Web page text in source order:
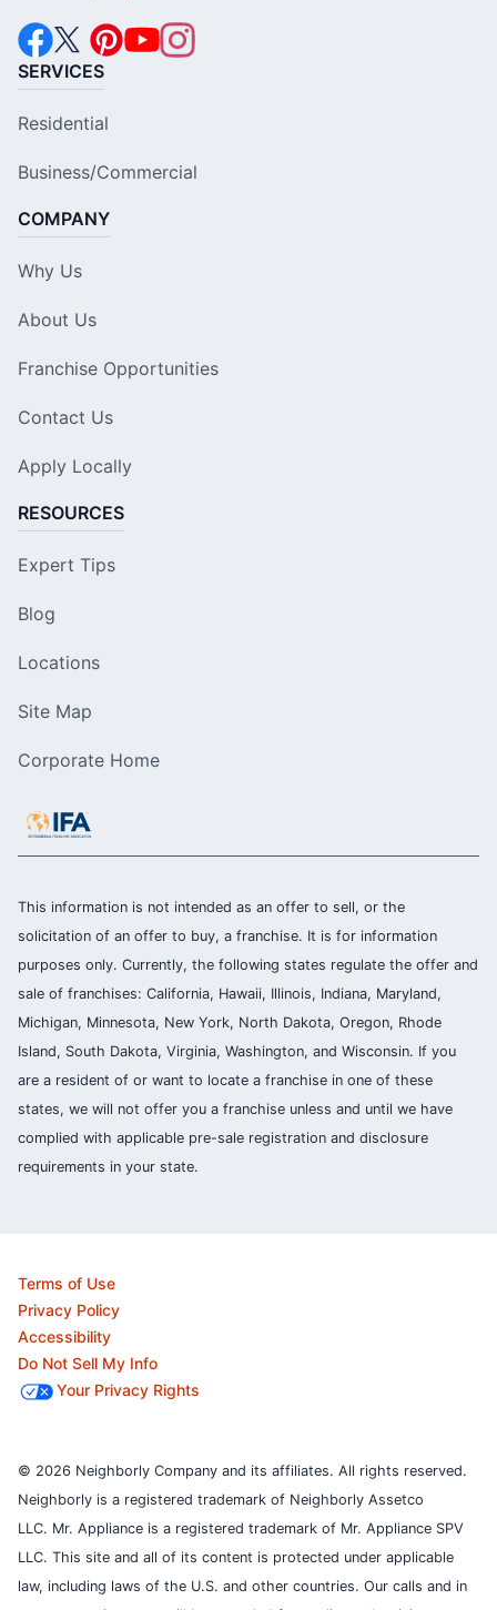
SERVICES
Residential
Business/Commercial
COMPANY
Why Us
About Us
Franchise Opportunities
Contact Us
Apply Locally
RESOURCES
Expert Tips
Blog
Locations
Site Map
Corporate Home
This information is not intended as an offer to sell, or the
solicitation of an offer to buy, a franchise. It is for information
purposes only. Currently, the following states regulate the offer and
sale of franchises: California, Hawaii, Illinois, Indiana, Maryland,
Michigan, Minnesota, New York, North Dakota, Oregon, Rhode
Island, South Dakota, Virginia, Washington, and Wisconsin. If you
are a resident of or want to locate a franchise in one of these
states, we will not offer you a franchise unless and until we have
complied with applicable pre-sale registration and disclosure
requirements in your state.
Terms of Use
Privacy Policy
Accessibility
Do Not Sell My Info
Your Privacy Rights
© 2026 Neighborly Company and its affiliates. All rights reserved.
Neighborly is a registered trademark of Neighborly Assetco
LLC. Mr. Appliance is a registered trademark of Mr. Appliance SPV
LLC. This site and all of its content is protected under applicable
law, including laws of the U.S. and other countries. Our calls and in